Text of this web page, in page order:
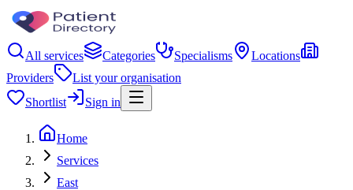
All services Categories Specialisms
Locations
Providers
List your organisation
Shortlist
Sign in
Home
Services
East